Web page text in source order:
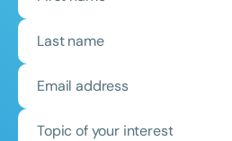
Topic of your interest